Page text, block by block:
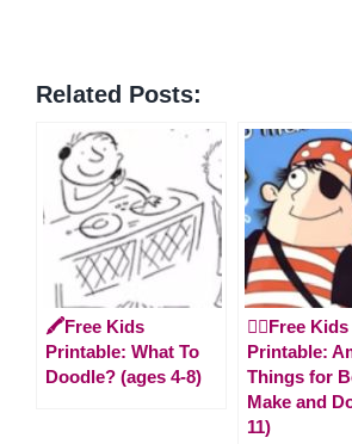
Related Posts:
🖍️Free Kids
Printable: What To
Doodle? (ages 4-8)
🏴‍☠️Free Kids
Printable:
Things for
Make and
11)